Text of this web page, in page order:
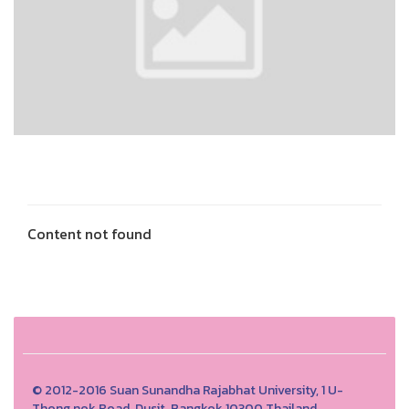
Content not found
© 2012-2016 Suan Sunandha Rajabhat University, 1 U-